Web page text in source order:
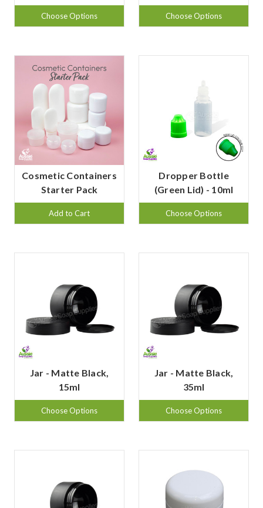
Choose Options Choose Options
Cosmetic Containers
Starter Pack
Add to Cart
Dropper Bottle
(Green Lid) - 10ml
Choose Options
Jar - Matte Black,
15ml
Choose Options
Jar - Matte Black,
35ml
Choose Options